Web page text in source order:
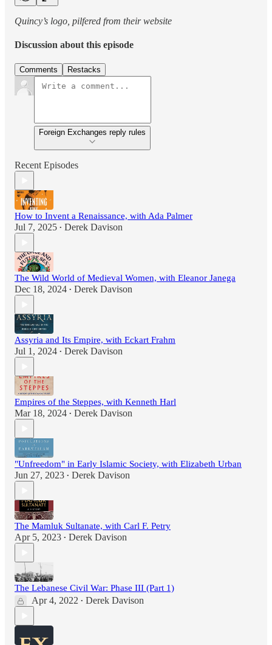
Quincy’s logo, pilfered from their website
Discussion about this episode
Comments Restacks
Foreign Exchanges reply rules
Recent Episodes
How to Invent a Renaissance, with Ada Palmer
Jul 7, 2025 • Derek Davison
The Wild World of Medieval Women, with Eleanor Janega
Dec 18, 2024 • Derek Davison
Assyria and Its Empire, with Eckart Frahm
Jul 1, 2024 • Derek Davison
Empires of the Steppes, with Kenneth Harl
Mar 18, 2024 • Derek Davison
"Unfreedom" in Early Islamic Society, with Elizabeth Urban
Jun 27, 2023 • Derek Davison
The Mamluk Sultanate, with Carl F. Petry
Apr 5, 2023 • Derek Davison
The Lebanese Civil War: Phase III (Part 1)
Apr 4, 2022 • Derek Davison